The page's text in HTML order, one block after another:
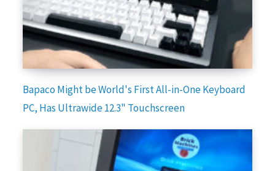
Bapaco Might be World's First All-in-One Keyboard
PC, Has Ultrawide 12.3" Touchscreen